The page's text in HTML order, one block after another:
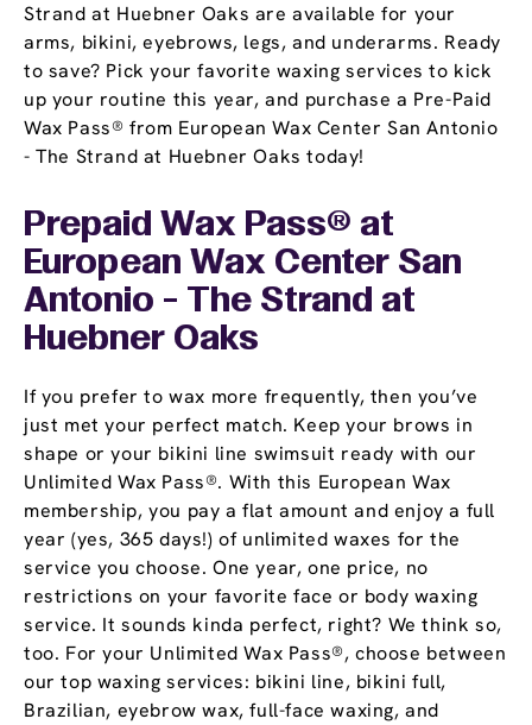
Strand at Huebner Oaks are available for your
arms, bikini, eyebrows, legs, and underarms. Ready
to save? Pick your favorite waxing services to kick
up your routine this year, and purchase a Pre-Paid
Wax Pass® from European Wax Center San Antonio
- The Strand at Huebner Oaks today!
Prepaid Wax Pass® at
European Wax Center San
Antonio - The Strand at
Huebner Oaks
If you prefer to wax more frequently, then you’ve
just met your perfect match. Keep your brows in
shape or your bikini line swimsuit ready with our
Unlimited Wax Pass®. With this European Wax
membership, you pay a flat amount and enjoy a full
year (yes, 365 days!) of unlimited waxes for the
service you choose. One year, one price, no
restrictions on your favorite face or body waxing
service. It sounds kinda perfect, right? We think so,
too. For your Unlimited Wax Pass®, choose between
our top waxing services: bikini line, bikini full,
Brazilian, eyebrow wax, full-face waxing, and